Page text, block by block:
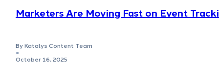
Marketers Are Moving Fast on Event
By Katalys Content Team
●
October 16, 2025